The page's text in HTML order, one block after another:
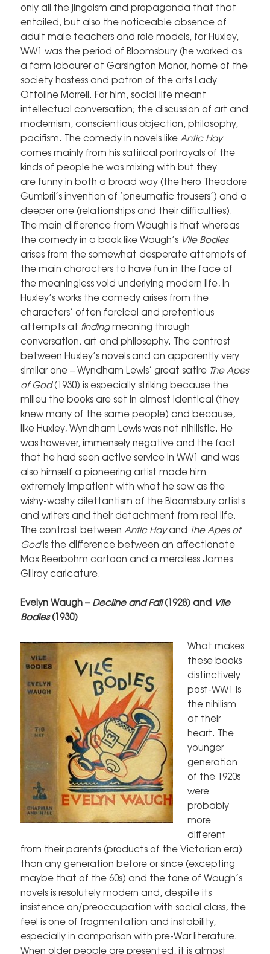
only all the jingoism and propaganda that that
entailed, but also the noticeable absence of
adult male teachers and role models, for Huxley,
WW1 was the period of Bloomsbury (he worked as
a farm labourer at Garsington Manor, home of the
society hostess and patron of the arts Lady
Ottoline Morrell. For him, social life meant
intellectual conversation; the discussion of art and
modernism, conscientious objection, philosophy,
pacifism. The comedy in novels likeAntic Hay
comes mainly from his satirical portrayals of the
kinds of people he was mixing with but they
are funny in both a broad way (the hero Theodore
Gumbril’s invention of ‘pneumatic trousers’) and a
deeper one (relationships and their difficulties).
The main difference from Waugh is that whereas
the comedy in a book like Waugh’s Vile Bodies
arises from the somewhat desperate attempts of
the main characters to have fun in the face of
the meaningless void underlying modern life, in
Huxley’s works the comedy arises from the
characters’ often farcical and pretentious
attempts at findingmeaning through
conversation, art and philosophy. The contrast
between Huxley’s novels and an apparently very
similar one – Wyndham Lewis’ great satire The Apes
of God(1930) is especially striking because the
milieu the books are set in almost identical (they
knew many of the same people) and because,
like Huxley, Wyndham Lewis was not nihilistic. He
was however, immensely negative and the fact
that he had seen active service in WW1 and was
also himself a pioneering artist made him
extremely impatient with what he saw as the
wishy-washy dilettantism of the Bloomsbury artists
and writers and their detachment from real life.
The contrast betweenAntic Hayand The Apes of
Godis the difference between an affectionate
Max Beerbohm cartoon and a merciless James
Gillray caricature.
Evelyn Waugh –Decline and Fall(1928) and Vile
Bodies(1930)
What makes
these books
distinctively
post-WW1 is
the nihilism
at their
heart. The
younger
generation
of the 1920s
were
probably
more
different
from their parents (products of the Victorian era)
than any generation before or since (excepting
maybe that of the 60s) and the tone of Waugh’s
novels is resolutely modern and, despite its
insistence on/preoccupation with social class, the
feel is one of fragmentation and instability,
especially in comparison with pre-War literature.
When older people are presented, it is almost